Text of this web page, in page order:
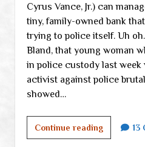
Cyrus Vance, Jr.) can
tiny, family-owned bank
trying to police itself. Uh
Bland, that young woman
in police custody last week
activist against police
showed…
Continue readingMonday
links
13